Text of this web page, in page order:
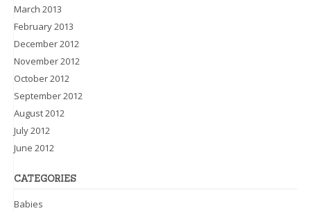
March 2013
February 2013
December 2012
November 2012
October 2012
September 2012
August 2012
July 2012
June 2012
CATEGORIES
Babies